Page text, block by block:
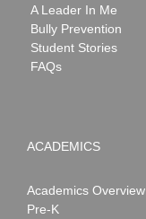
A Leader In Me
Bully Prevention
Student Stories
FAQs
ACADEMICS
Academics Overview
Pre-K